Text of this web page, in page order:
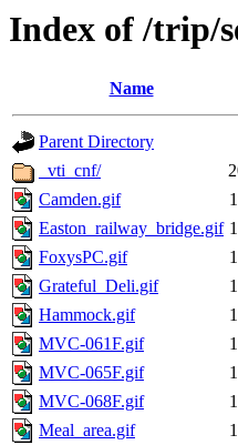
Index of /trip/
Name
Parent Directory
_vti_cnf/
Camden.gif
Easton_railway_bridge.gif
FoxysPC.gif
Grateful_Deli.gif
Hammock.gif
MVC-061F.gif
MVC-065F.gif
MVC-068F.gif
Meal_area.gif